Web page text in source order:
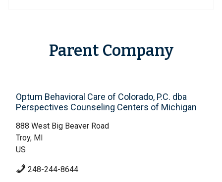
Parent Company
Optum Behavioral Care of Colorado, P.C. dba
Perspectives Counseling Centers of Michigan
888 West Big Beaver Road
Troy, MI
US
248-244-8644